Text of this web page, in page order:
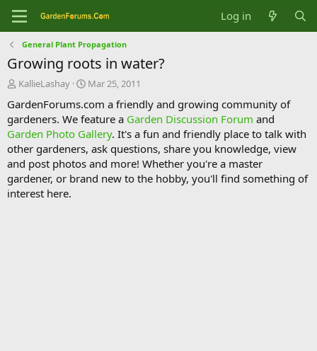
Log in
General Plant Propagation
Growing roots in water?
T
r
e
a
d
s
t
a
r
KallieLashay
S
a
r
t
d
a
t
e
Mar 25, 2011
GardenForums.com a friendly and growing community of
gardeners. We feature a Garden Discussion Forum and
Garden Photo Gallery. It's a fun and friendly place to talk with
other gardeners, ask questions, share you knowledge, view
and post photos and more! Whether you're a master
gardener, or brand new to the hobby, you'll find something of
interest here.